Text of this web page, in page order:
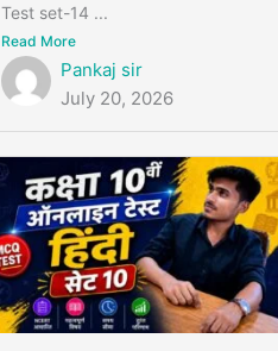
Test set-14 ...
Read More
Pankaj sir
July 20, 2026